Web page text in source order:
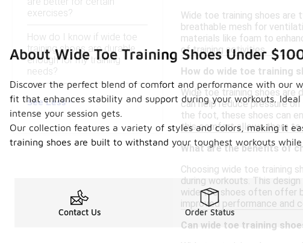
exercises?
How do I know if wide toe
training shoes are durable
enough for my training
needs?
See Less
Wide toe training shoes are
breathable mesh for
materials like foam to
of training activities.
How do wide toe training
Wide toe training shoes are
can help reduce pressure
the foot, these shoes can
this comfort allows them to
What are the benefits of
Choosing wide toe training
during workouts. This
wide toe shoes often offer
improved performance and
Can wide toe training
About Wide Toe Training Shoes Under
Discover the perfect blend of comfort and performance with our
fit that enhances stability and support during your workouts.
intense your session gets.
Our collection features a variety of styles and colors, making it
training shoes are built to withstand your toughest workouts
Contact Us Order Status